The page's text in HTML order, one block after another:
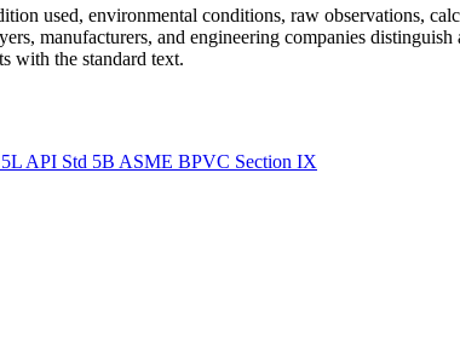
used, environmental conditions, raw observations,
manufacturers, and engineering companies
with the standard text.
API Std 5B ASME BPVC Section IX